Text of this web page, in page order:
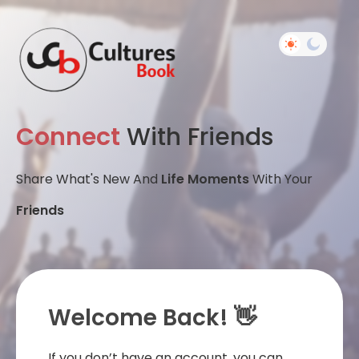
Connect With Friends
Share What's New And Life MomentsWith Your
Friends
Welcome Back! 👋